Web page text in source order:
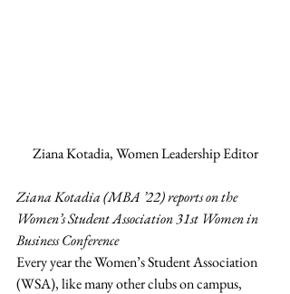
Ziana Kotadia, Women Leadership Editor
Ziana Kotadia (MBA ’22) reports on the
Women’s Student Association 31st Women in
Business Conference
Every year the Women’s Student Association
(WSA), like many other clubs on campus,